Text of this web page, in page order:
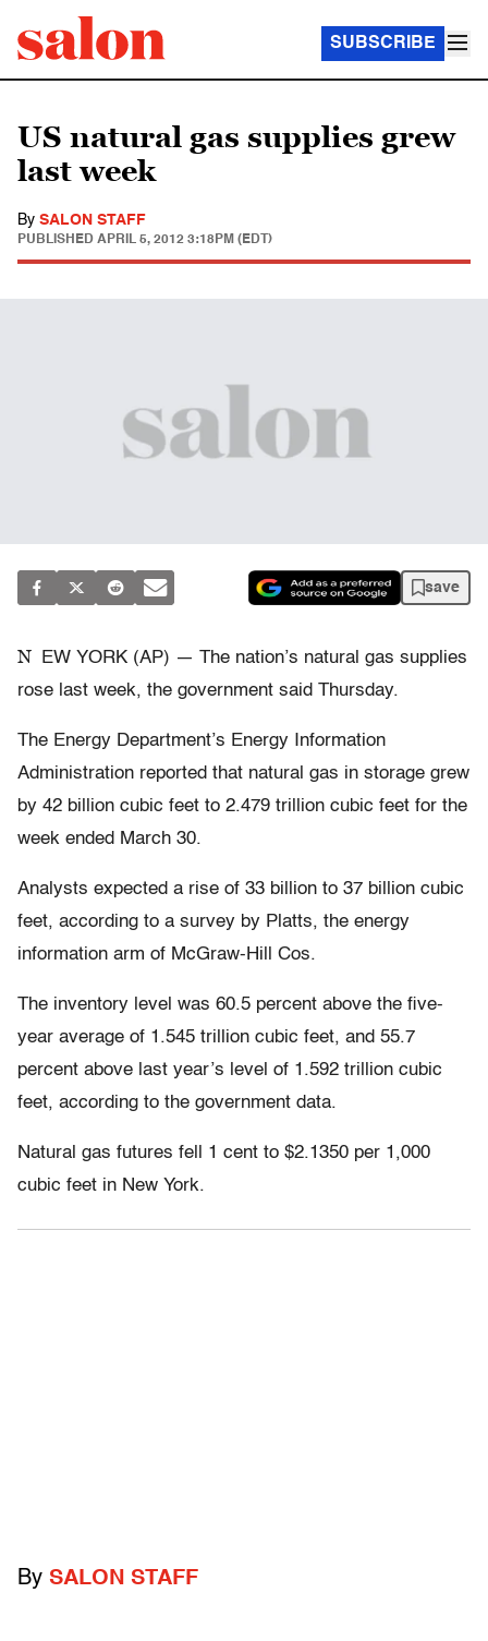
SUBSCRIBE
US natural gas supplies grew
last week
By SALON STAFF
PUBLISHED APRIL 5, 2012 3:18PM (EDT)
save
N
EW YORK (AP) — The nation’s natural gas supplies
rose last week, the government said Thursday.
The Energy Department’s Energy Information
Administration reported that natural gas in storage grew
by 42 billion cubic feet to 2.479 trillion cubic feet for the
week ended March 30.
Analysts expected a rise of 33 billion to 37 billion cubic
feet, according to a survey by Platts, the energy
information arm of McGraw-Hill Cos.
The inventory level was 60.5 percent above the five-
year average of 1.545 trillion cubic feet, and 55.7
percent above last year’s level of 1.592 trillion cubic
feet, according to the government data.
Natural gas futures fell 1 cent to $2.1350 per 1,000
cubic feet in New York.
By SALON STAFF